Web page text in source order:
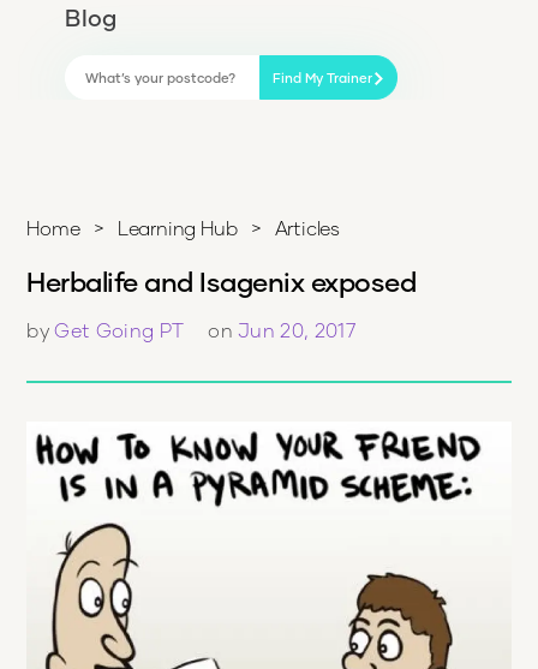
Blog
Find My Trainer
Home > Learning Hub > Articles
Herbalife and Isagenix exposed
byGet Going PT onJun 20, 2017